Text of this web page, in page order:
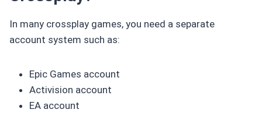
In many crossplay games, you need a separate
account system such as:
Epic Games account
Activision account
EA account